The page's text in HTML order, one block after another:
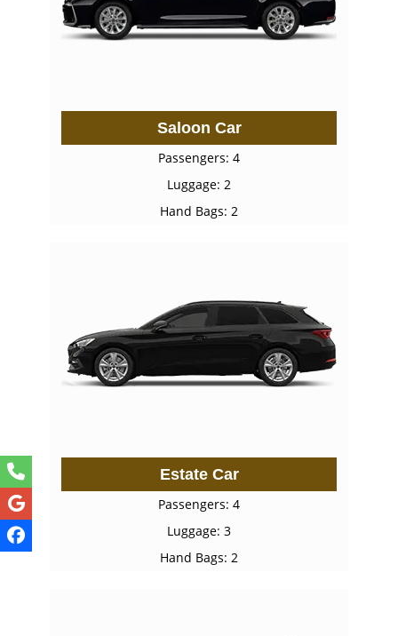
Saloon Car
Passengers: 4
Luggage: 2
Hand Bags: 2
Estate Car
Passengers: 4
Luggage: 3
Hand Bags: 2